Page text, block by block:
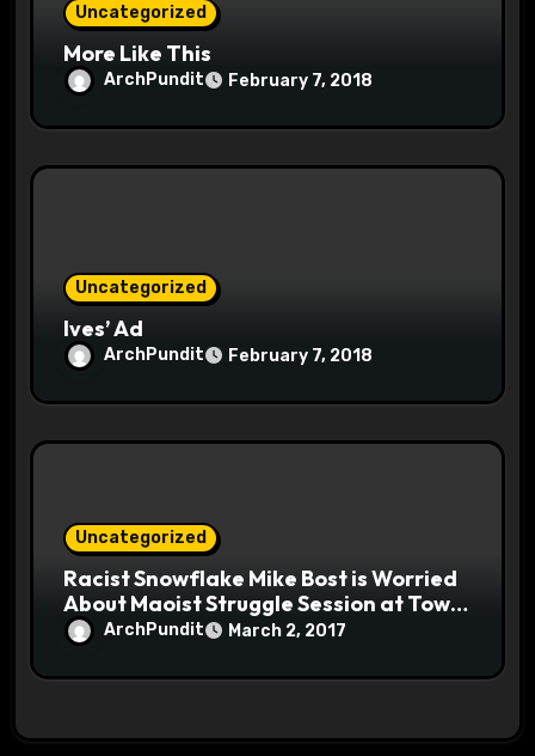
Uncategorized
More Like This
ArchPundit February 7, 2018
Uncategorized
Ives’ Ad
ArchPundit February 7, 2018
Uncategorized
Racist Snowflake Mike Bost is Worried
About Maoist Struggle Session at Town
Halls #racistsnowflake
ArchPundit March 2, 2017